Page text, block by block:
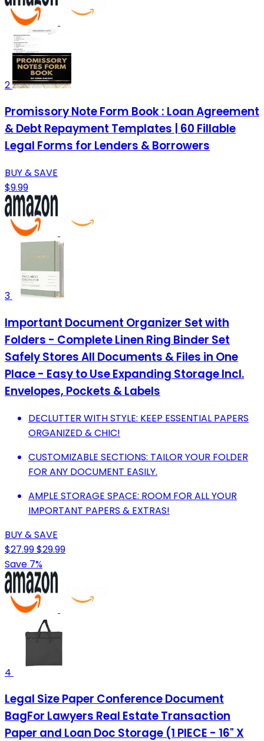
2
Promissory Note Form Book : Loan Agreement
& Debt Repayment Templates | 60 Fillable
Legal Forms for Lenders & Borrowers
BUY & SAVE
$9.99
3
Important Document Organizer Set with
Folders - Complete Linen Ring Binder Set
Safely Stores All Documents & Files in One
Place - Easy to Use Expanding Storage Incl.
Envelopes, Pockets & Labels
DECLUTTER WITH STYLE: KEEP ESSENTIAL PAPERS
ORGANIZED & CHIC!
CUSTOMIZABLE SECTIONS: TAILOR YOUR FOLDER
FOR ANY DOCUMENT EASILY.
AMPLE STORAGE SPACE: ROOM FOR ALL YOUR
IMPORTANT PAPERS & EXTRAS!
BUY & SAVE
$27.99$29.99
Save 7%
4
Legal Size Paper Conference Document
BagFor Lawyers Real Estate Transaction
Paper and Loan Doc Storage (1 PIECE - 16" X